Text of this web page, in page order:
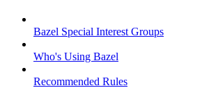
Bazel Special Interest Groups
Who's Using Bazel
Recommended Rules